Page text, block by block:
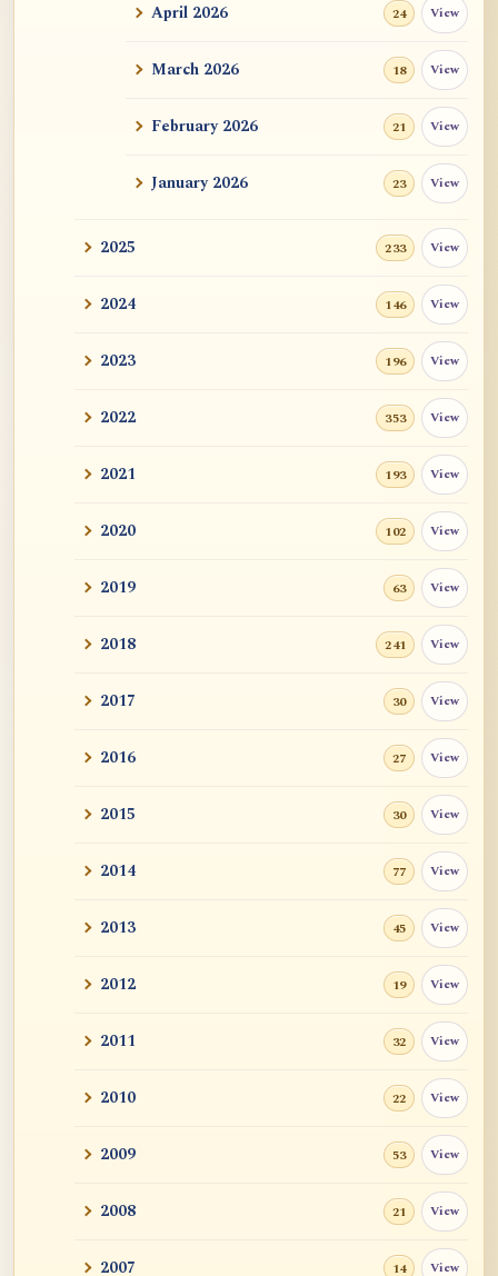
用于翻译 AtR 博客文章的 ATR AI 提示词
套件
April 2026 24 View
March 2026 18 View
February 2026 21 View
January 2026 23 View
2025 233 View
2024 146 View
2023 196 View
2022 353 View
2021 193 View
2020 102 View
2019 63 View
2018 241 View
2017 30 View
2016 27 View
2015 30 View
2014 77 View
2013 45 View
2012 19 View
2011 32 View
2010 22 View
2009 53 View
2008 21 View
2007 14 View